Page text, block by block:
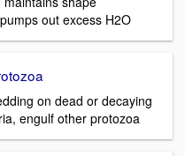
out excess H2O
on dead or decaying
engulf other protozoa